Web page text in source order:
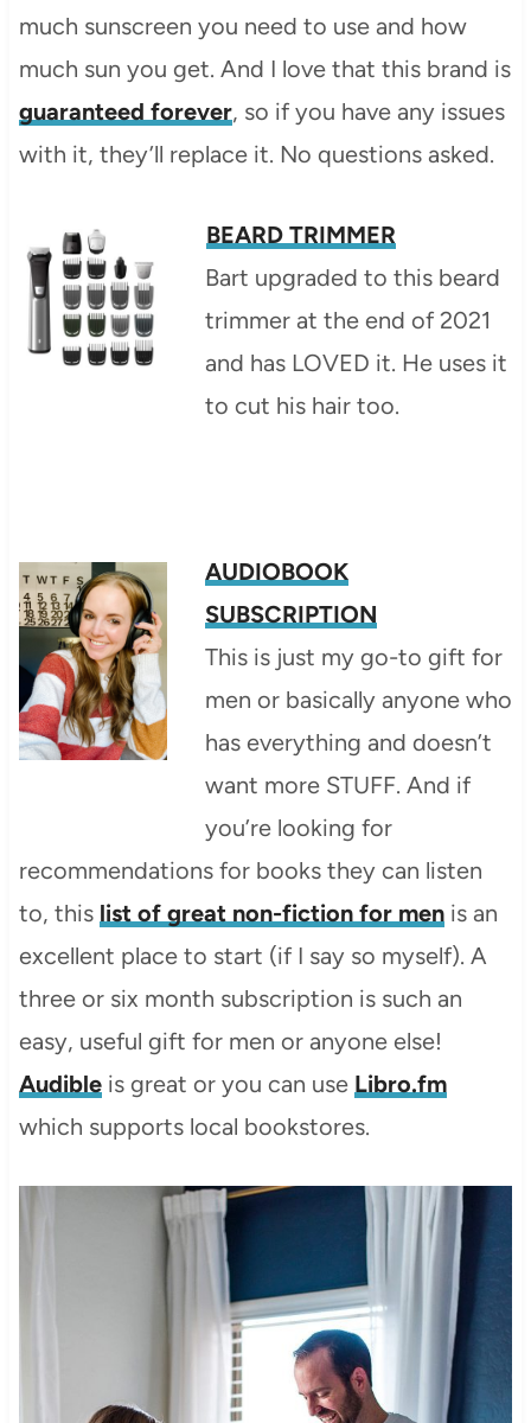
much sunscreen you need to use and how
much sun you get. And I love that this brand is
guaranteed forever, so if you have any issues
with it, they’ll replace it. No questions asked.
BEARD TRIMMER
Bart upgraded to this beard
trimmer at the end of 2021
and has LOVED it. He uses it
to cut his hair too.
AUDIOBOOK
SUBSCRIPTION
This is just my go-to gift for
men or basically anyone who
has everything and doesn’t
want more STUFF. And if
you’re looking for
recommendations for books they can listen
to, this list of great non-fiction for menis an
excellent place to start (if I say so myself). A
three or six month subscription is such an
easy, useful gift for men or anyone else!
Audibleis great or you can use Libro.fm
which supports local bookstores.